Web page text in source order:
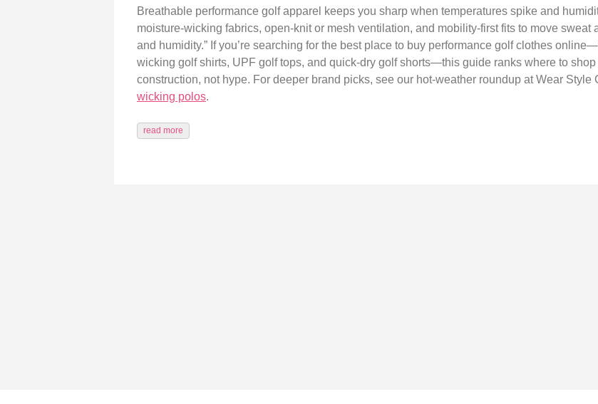
Breathable performance golf apparel keeps you sharp when temperatures spike and
moisture-wicking fabrics, open-knit or mesh ventilation, and mobility-first fits to move
and humidity.” If you’re searching for the best place to buy performance golf clothes
wicking golf shirts, UPF golf tops, and quick-dry golf shorts—this guide ranks where to
construction, not hype. For deeper brand picks, see our hot-weather roundup at Wear Style
wicking polos.
read more